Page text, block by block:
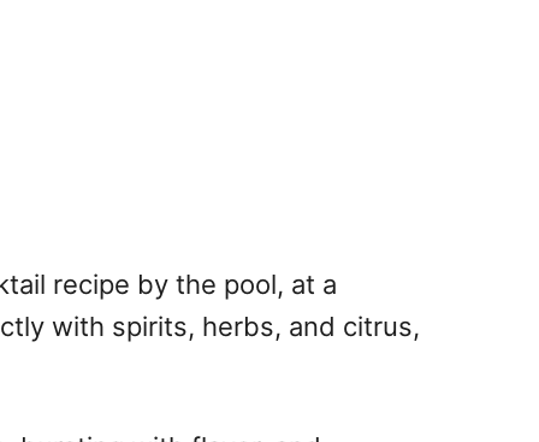
recipe by the pool, at a
with spirits, herbs, and citrus,